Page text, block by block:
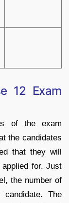
12 Exam
of the exam
the candidates
that they will
for. Just
the number of
The